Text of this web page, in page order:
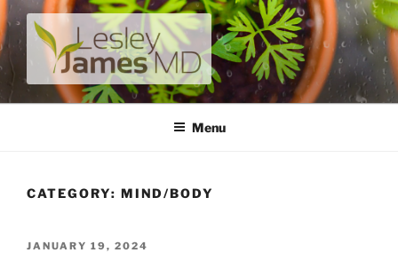
Skip
to
content
LESLEY JAMES MD
A unique private medical practice with a modern take on
Menu
CATEGORY: MIND/BODY
POSTED
JANUARY 19, 2024